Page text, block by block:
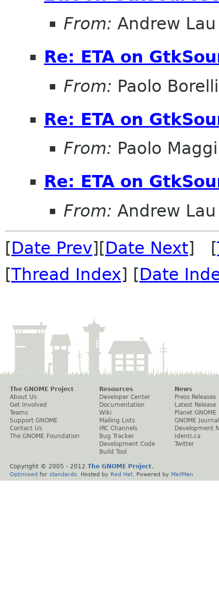
From: Andrew Lau
Re: ETA on
From: Paolo Borelli
Re: ETA on
From: Paolo Maggi
Re: ETA on
From: Andrew Lau
[Date Prev][Date Next] [
[Thread Index] [Date
The GNOME Project
About Us
Get Involved
Teams
Support GNOME
Contact Us
The GNOME Foundation
Resources
Developer Center
Documentation
Wiki
Mailing Lists
IRC Channels
Bug Tracker
Development Code
Build Tool
News
Press Releases
Latest Release
Planet GNOME
GNOME Journal
Development
Identi.ca
Twitter
Copyright © 2005 - 2012 The GNOME Project.
Optimised for standards . Hosted by Red Hat . Powered by MailMan